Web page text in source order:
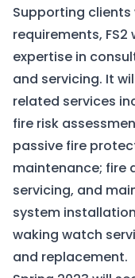
Supporting
requirements,
expertise in
and servicing. It
related services
fire risk
passive fire
maintenance; fire
servicing, and
system
waking watch
and replacement.